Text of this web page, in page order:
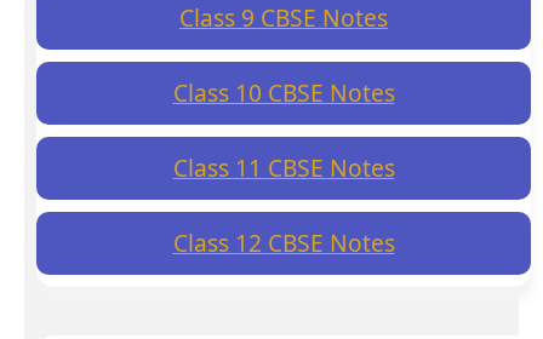
Class 9 CBSE Notes
Class 10 CBSE Notes
Class 11 CBSE Notes
Class 12 CBSE Notes